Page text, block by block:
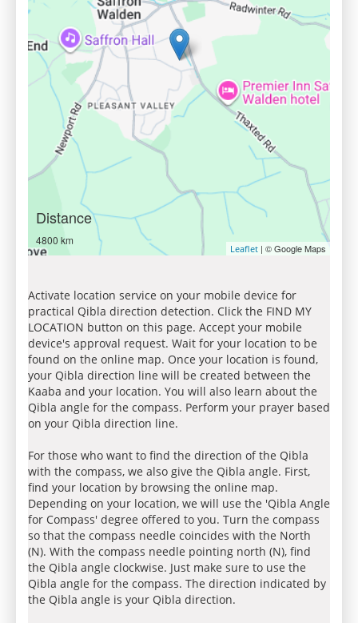
Distance
4800 km
Leaflet | © Google Maps
Activate location service on your mobile device for
practical Qibla direction detection. Click the FIND MY
LOCATION button on this page. Accept your mobile
device's approval request. Wait for your location to be
found on the online map. Once your location is found,
your Qibla direction line will be created between the
Kaaba and your location. You will also learn about the
Qibla angle for the compass. Perform your prayer based
on your Qibla direction line.
For those who want to find the direction of the Qibla
with the compass, we also give the Qibla angle. First,
find your location by browsing the online map.
Depending on your location, we will use the 'Qibla Angle
for Compass' degree offered to you. Turn the compass
so that the compass needle coincides with the North
(N). With the compass needle pointing north (N), find
the Qibla angle clockwise. Just make sure to use the
Qibla angle for the compass. The direction indicated by
the Qibla angle is your Qibla direction.